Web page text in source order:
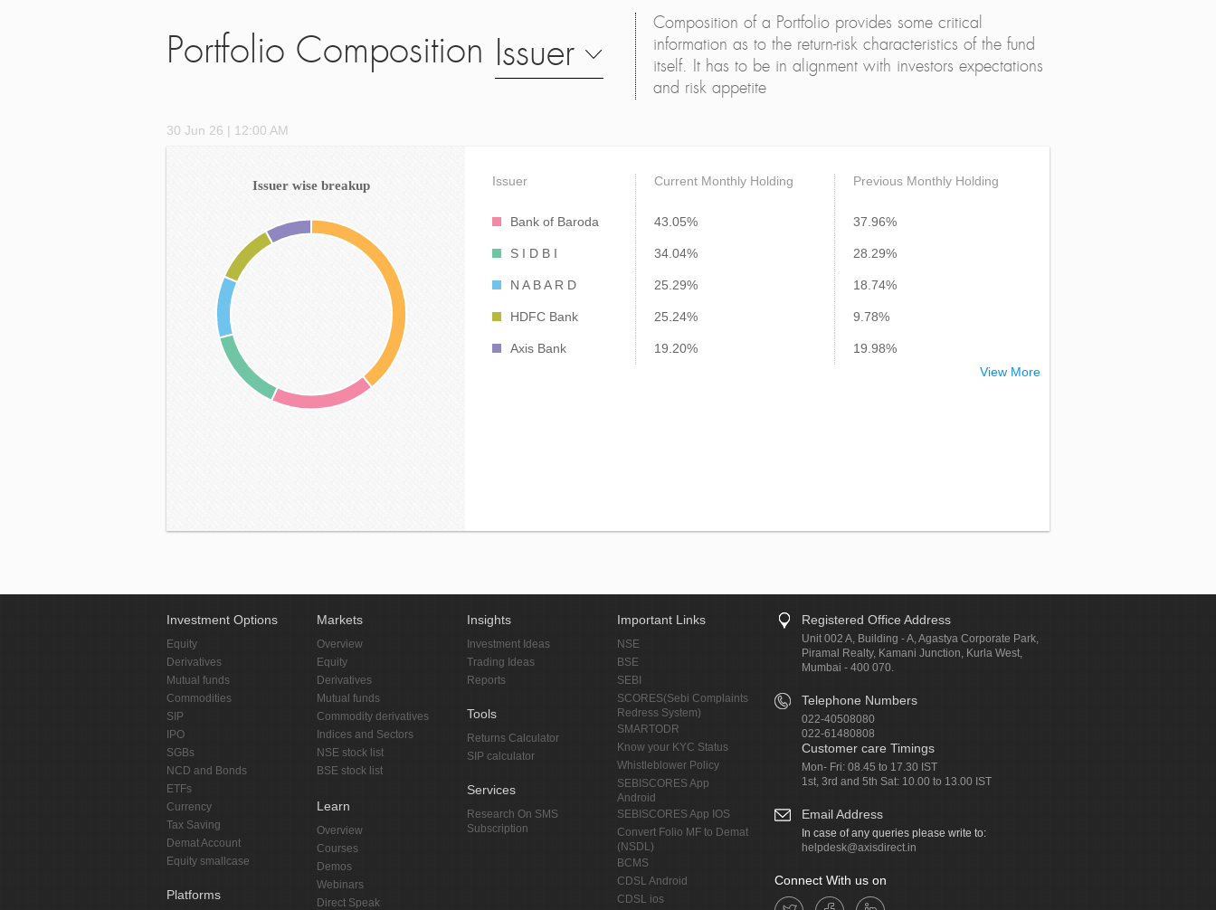
Portfolio Composition Issuer
Composition of a Portfolio provides some critical
information as to the return-risk characteristics of the fund
itself. It has to be in alignment with investors expectations
and risk appetite
30 Jun 26 | 12:00 AM
Issuer wise breakup Issuer Current Monthly Holding Previous Monthly Holding
Bank of Baroda 43.05% 37.96%
S I D B I 34.04% 28.29%
N A B A R D 25.29% 18.74%
HDFC Bank 25.24% 9.78%
Axis Bank 19.20%
19.98%
View More
Investment Options
Equity
Derivatives
Mutual funds
Commodities
SIP
IPO
SGBs
NCD and Bonds
ETFs
Currency
Tax Saving
Demat Account
Equity smallcase
Platforms
Markets
Overview
Equity
Derivatives
Mutual funds
Commodity derivatives
Indices and Sectors
NSE stock list
BSE stock list
Learn
Overview
Courses
Demos
Webinars
Direct Speak
Insights
Investment Ideas
Trading Ideas
Reports
Tools
Returns Calculator
SIP calculator
Services
Research On SMS
Subscription
Important Links
NSE
BSE
SEBI
SCORES(Sebi Complaints
Redress System)
SMARTODR
Know your KYC Status
Whistleblower Policy
SEBISCORES App
Android
SEBISCORES App IOS
Convert Folio MF to Demat
(NSDL)
BCMS
CDSL Android
CDSL ios
Registered Office Address
Unit 002 A, Building - A, Agastya Corporate Park,
Piramal Realty, Kamani Junction, Kurla West,
Mumbai - 400 070.
Telephone Numbers
022-40508080
022-61480808
Customer care Timings
Mon- Fri: 08.45 to 17.30 IST
1st, 3rd and 5th Sat: 10.00 to 13.00 IST
Email Address
In case of any queries please write to:
helpdesk@axisdirect.in
Connect With us on